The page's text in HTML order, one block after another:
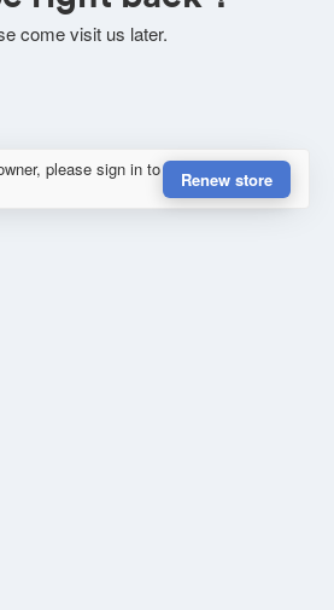
come visit us later.
please sign in to
Renew store